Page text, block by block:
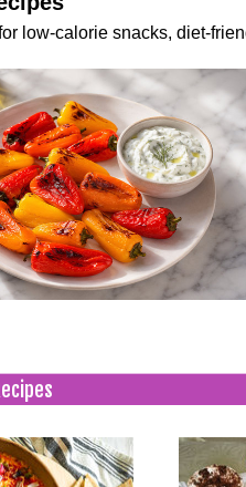
low-calorie snacks, diet-